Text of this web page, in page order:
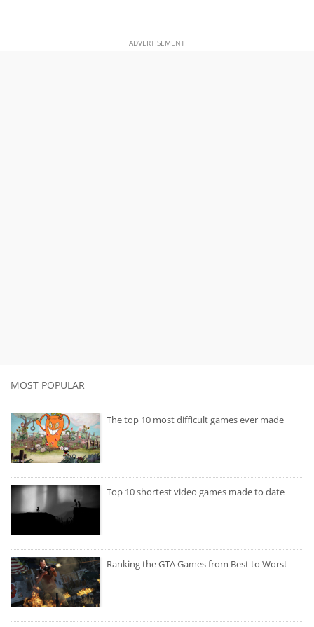
ADVERTISEMENT
MOST POPULAR
The top 10 most difficult games ever made
Top 10 shortest video games made to date
Ranking the GTA Games from Best to Worst